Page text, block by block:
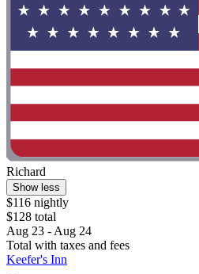
Richard
Show less
$116 nightly
$128 total
Aug 23 - Aug 24
Total with taxes and fees
Keefer's Inn